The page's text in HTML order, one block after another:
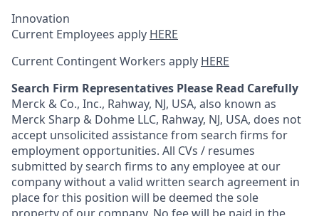
Innovation
Current Employees apply HERE
Current Contingent Workers apply HERE
Search Firm Representatives Please Read Carefully
Merck & Co., Inc., Rahway, NJ, USA, also known as
Merck Sharp & Dohme LLC, Rahway, NJ, USA, does not
accept unsolicited assistance from search firms for
employment opportunities. All CVs / resumes
submitted by search firms to any employee at our
company without a valid written search agreement in
place for this position will be deemed the sole